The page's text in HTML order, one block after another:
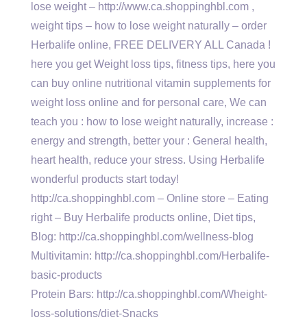
lose weight – http://www.ca.shoppinghbl.com ,
weight tips – how to lose weight naturally – order
Herbalife online, FREE DELIVERY ALL Canada !
here you get Weight loss tips, fitness tips, here you
can buy online nutritional vitamin supplements for
weight loss online and for personal care, We can
teach you : how to lose weight naturally, increase :
energy and strength, better your : General health,
heart health, reduce your stress. Using Herbalife
wonderful products start today!
http://ca.shoppinghbl.com – Online store – Eating
right – Buy Herbalife products online, Diet tips,
Blog: http://ca.shoppinghbl.com/wellness-blog
Multivitamin: http://ca.shoppinghbl.com/Herbalife-
basic-products
Protein Bars: http://ca.shoppinghbl.com/Wheight-
loss-solutions/diet-Snacks